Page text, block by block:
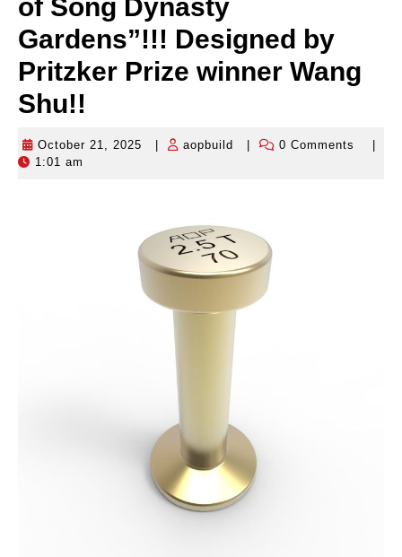
of Song Dynasty
Gardens”!!! Designed by
Pritzker Prize winner Wang
Shu!!
October 21, 2025
Octoberaopbuild aopbuild0 Comments
1:01 am